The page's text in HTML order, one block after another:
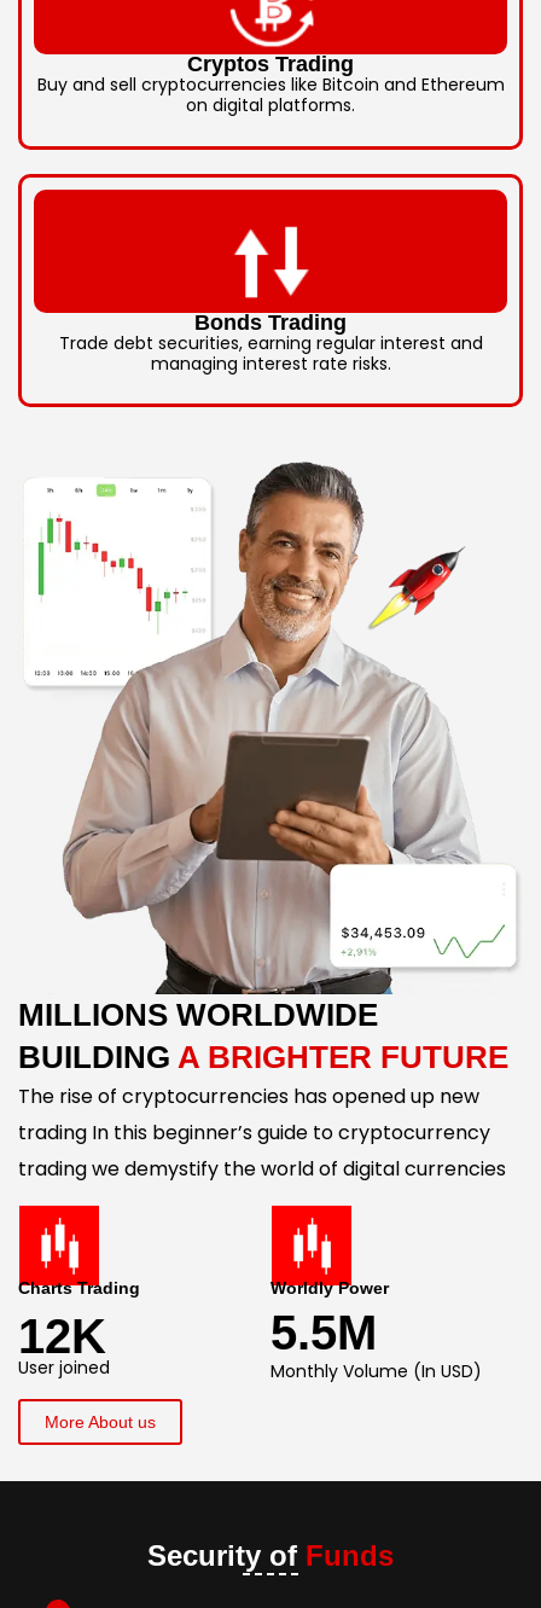
Cryptos Trading
Buy and sell cryptocurrencies like Bitcoin and Ethereum
on digital platforms.
Bonds Trading
Trade debt securities, earning regular interest and
managing interest rate risks.
MILLIONS WORLDWIDE
BUILDING A BRIGHTER FUTURE
The rise of cryptocurrencies has opened up new
trading In this beginner’s guide to cryptocurrency
trading we demystify the world of digital currencies
Charts Trading Worldly Power
12K
User joined
5.5M
Monthly Volume (In USD)
More About us
Security of Funds